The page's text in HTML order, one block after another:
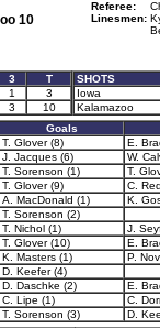
10
Referee:
Linesmen:
3
T
1
3
3 10
SHOTS
Iowa
Kalamazoo
Goals
T. Glover (8) E.
J. Jacques (6) W.
T. Sorenson (1) T.
T. Glover (9) C.
A. MacDonald (1) K.
T. Sorenson (2)
T. Nichol (1) J.
T. Glover (10) E.
K. Masters (1) P.
D. Keefer (4)
D. Daschke (2) E.
C. Lipe (1) C.
T. Sorenson (3) D.